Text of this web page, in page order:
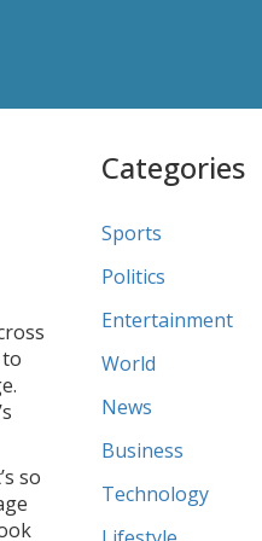
so
Categories
Sports
Politics
Entertainment
World
News
Business
Technology